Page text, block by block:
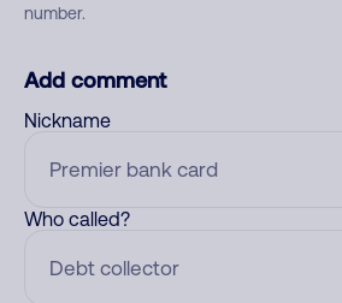
number.
Add comment
Nickname
Who called?